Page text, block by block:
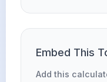
Embed This
Add this